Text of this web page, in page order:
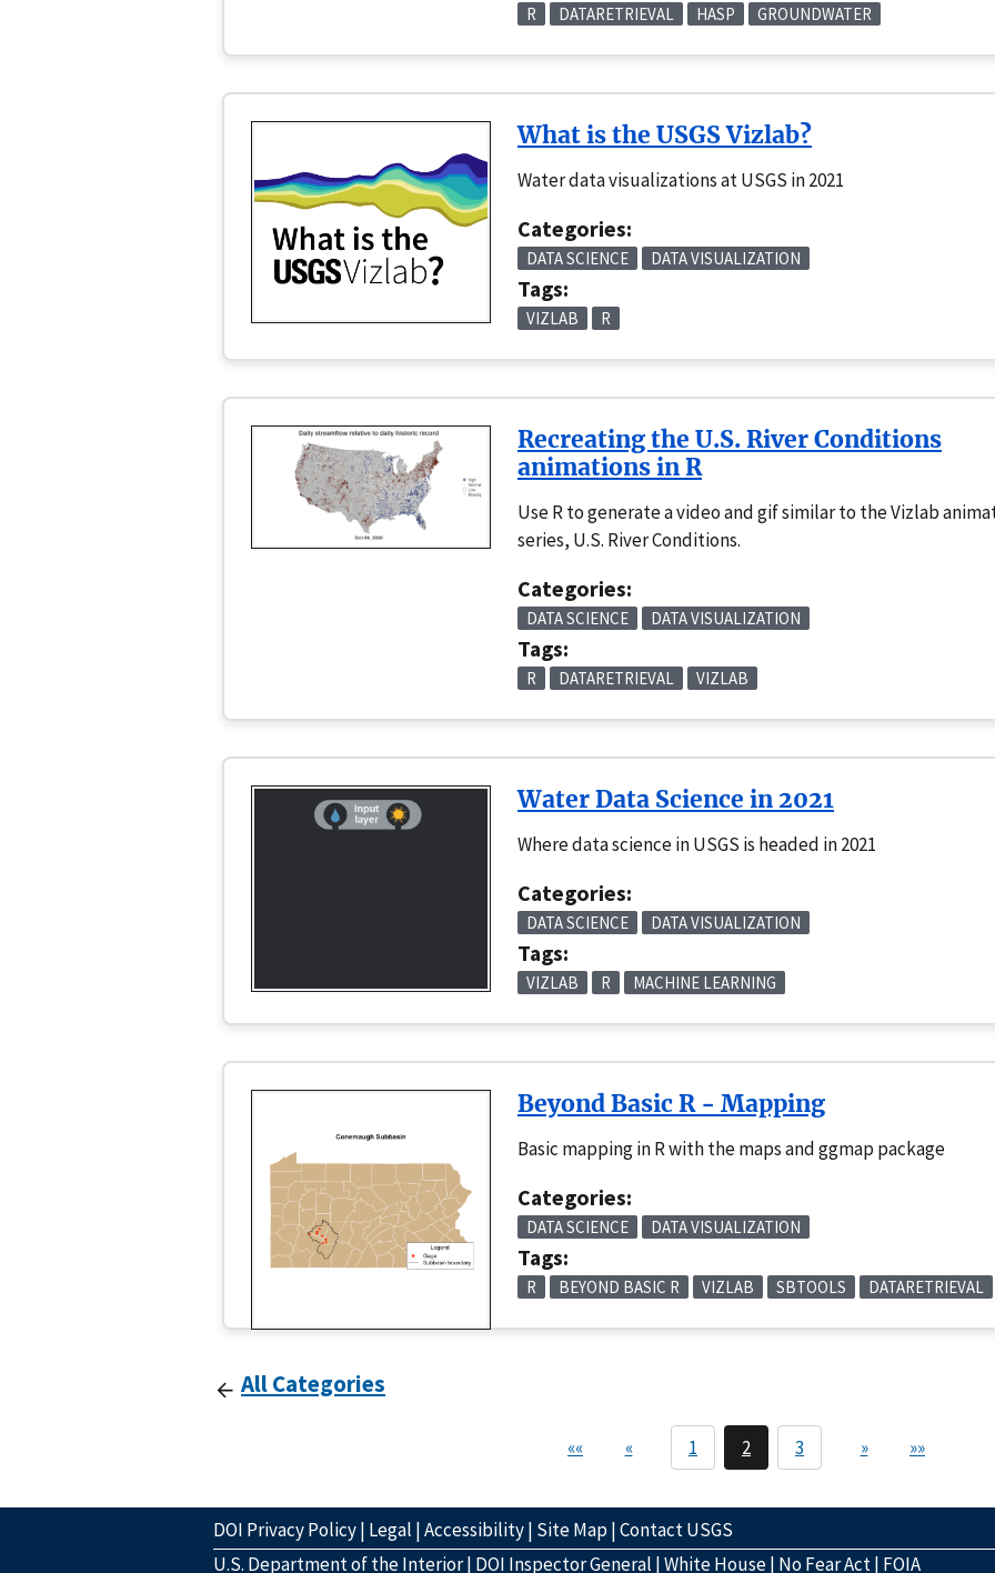
R DATARETRIEVAL HASP GROUNDWATER
What is the USGS Vizlab?
Water data visualizations at USGS in 2021
Categories:
DATA SCIENCE DATA VISUALIZATION
Tags:
VIZLAB R
Recreating the U.S. River Conditions
animations in R
Use R to generate a video and gif similar to the Vizlab
series, U.S. River Conditions.
Categories:
DATA SCIENCE DATA VISUALIZATION
Tags:
R DATARETRIEVAL VIZLAB
Water Data Science in 2021
Where data science in USGS is headed in 2021
Categories:
DATA SCIENCE DATA VISUALIZATION
Tags:
VIZLAB R MACHINE LEARNING
Beyond Basic R - Mapping
Basic mapping in R with the maps and ggmap package
Categories:
DATA SCIENCE DATA VISUALIZATION
Tags:
R BEYOND BASIC R VIZLAB SBTOOLS DATARETRIEVAL
All Categories
«« « 1 2 3 » »»
DOI Privacy Policy| Legal |Accessibility| Site Map|Contact USGS
U.S. Department of the Interior| DOI Inspector General |White House| No Fear Act| FOIA